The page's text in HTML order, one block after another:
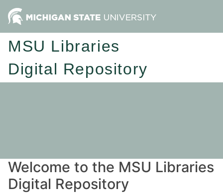
MSU Libraries
Digital Repository
Welcome to the MSU Libraries
Digital Repository